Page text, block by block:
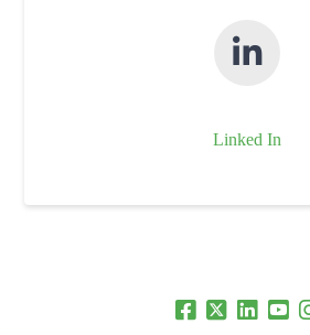
Linked In